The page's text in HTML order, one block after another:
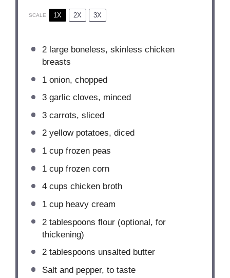
SCALE 1X 2X 3X
2large boneless, skinless chicken
breasts
1onion, chopped
3garlic cloves, minced
3carrots, sliced
2yellow potatoes, diced
1 cupfrozen peas
1 cupfrozen corn
4 cups chicken broth
1 cupheavy cream
2 tablespoons flour (optional, for
thickening)
2 tablespoons unsalted butter
Salt and pepper, to taste